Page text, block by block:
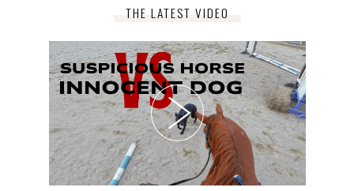
THE LATEST VIDEO